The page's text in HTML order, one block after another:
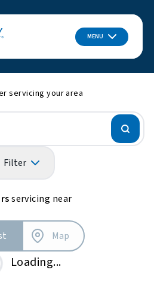
MENU
servicing your area
Filter
Loading...
servicing near
Map